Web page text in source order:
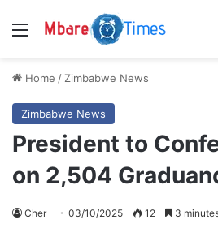
Menu
Home / Zimbabwe News
Zimbabwe News
President to
on 2,504
Cher 03/10/2025 12 3